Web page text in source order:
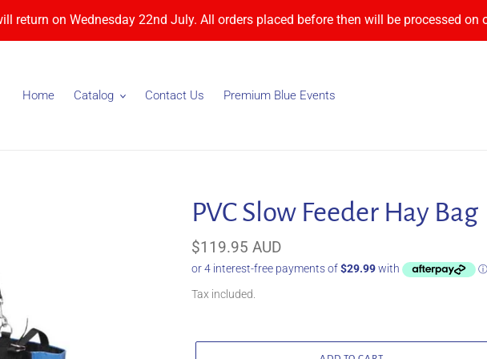
return on Wednesday 22nd July. All orders placed before then will be processed on
Home Catalog Contact Us Premium Blue Events
PVC Slow Feeder Hay Bag
Regular
price
$119.95 AUD
Tax included.